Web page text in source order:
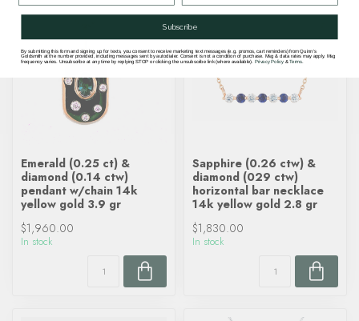
Emerald (0.25 ct) &
diamond (0.14 ctw)
pendant w/chain 14k
yellow gold 3.9 gr
$1,960.00
In stock
Sapphire (0.26 ctw) &
diamond (029 ctw)
horizontal bar necklace
14k yellow gold 2.8 gr
$1,830.00
In stock
Subscribe
By submitting this form and signing up for texts, you consent to receive marketing text messages (e.g. promos, cart reminders) from Quinn's
Goldsmith at the number provided, including messages sent by autodialer. Consent is not a condition of purchase. Msg & data rates may apply. Msg
frequency varies. Unsubscribe at any time by replying STOP or clicking the unsubscribe link (where available). Privacy Policy&Terms.